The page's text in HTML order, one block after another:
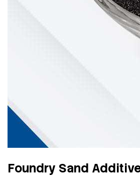
Foundry Sand